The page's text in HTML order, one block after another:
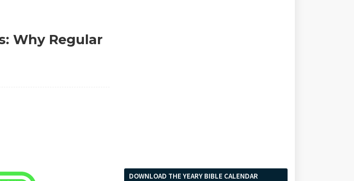
Why Regular
DOWNLOAD THE YEARY BIBLE CALENDAR